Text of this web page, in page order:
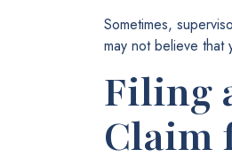
Sometimes,
may not believe that
Filing
Claim